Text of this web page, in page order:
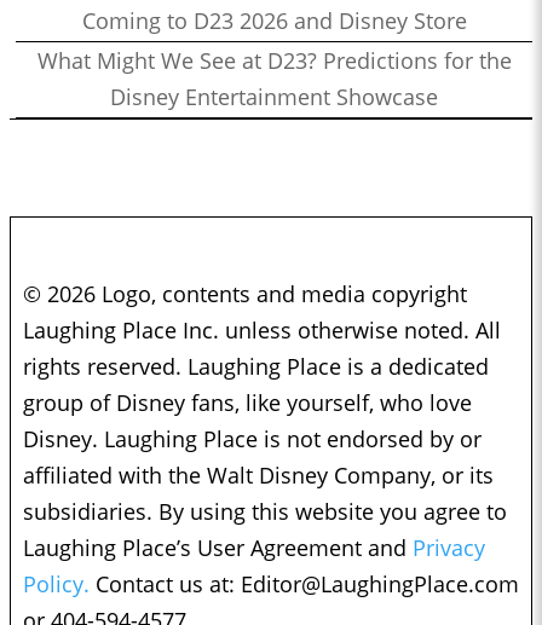
Coming to D23 2026 and Disney Store
What Might We See at D23? Predictions for the
Disney Entertainment Showcase
© 2026 Logo, contents and media copyright
Laughing Place Inc. unless otherwise noted. All
rights reserved. Laughing Place is a dedicated
group of Disney fans, like yourself, who love
Disney. Laughing Place is not endorsed by or
affiliated with the Walt Disney Company, or its
subsidiaries. By using this website you agree to
Laughing Place’s User Agreement and Privacy
Policy. Contact us at: Editor@LaughingPlace.com